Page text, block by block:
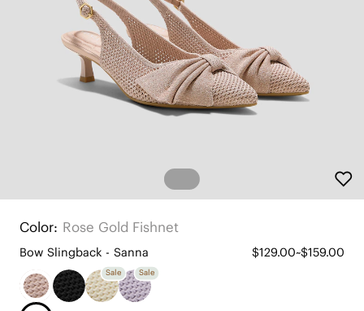
Color: Rose Gold Fishnet
Bow Slingback - Sanna $129.00~$159.00
Sale Sale